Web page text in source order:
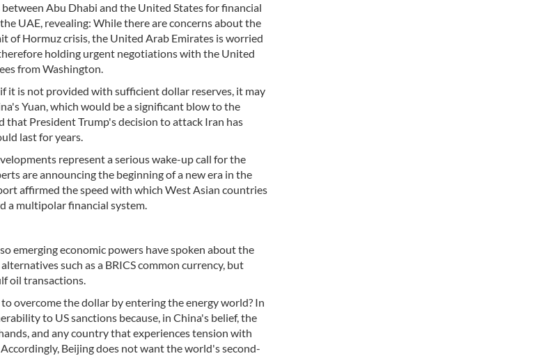
Abu Dhabi and the United States for financial
UAE, revealing: While there are concerns about the
Hormuz crisis, the United Arab Emirates is worried
holding urgent negotiations with the United
from Washington.
it is not provided with sufficient dollar reserves, it may
Yuan, which would be a significant blow to the
that President Trump's decision to attack Iran has
last for years.
represent a serious wake-up call for the
are announcing the beginning of a new era in the
affirmed the speed with which West Asian countries
a multipolar financial system.
emerging economic powers have spoken about the
such as a BRICS common currency, but
oil transactions.
overcome the dollar by entering the energy world? In
to US sanctions because, in China's belief, the
and any country that experiences tension with
Beijing does not want the world's second-